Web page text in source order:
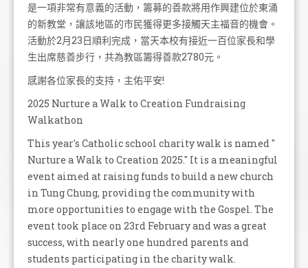
是一項非常有意義的活動，籌募的善款將用作興建位於東涌
的新教堂，讓該地區的市民獲得更多接觸天主福音的機會。
活動於2月23日順利完成，當天本校有接近一百位家長和學
生出席慈善步行，共為教區籌得善款2780元。
感謝各位家長的支持，主佑平安!
2025 Nurture a Walk to Creation Fundraising
Walkathon
This year's Catholic school charity walk is named "
Nurture a Walk to Creation 2025." It is a meaningful
event aimed at raising funds to build a new church
in Tung Chung, providing the community with
more opportunities to engage with the Gospel. The
event took place on 23rd February and was a great
success, with nearly one hundred parents and
students participating in the charity walk.